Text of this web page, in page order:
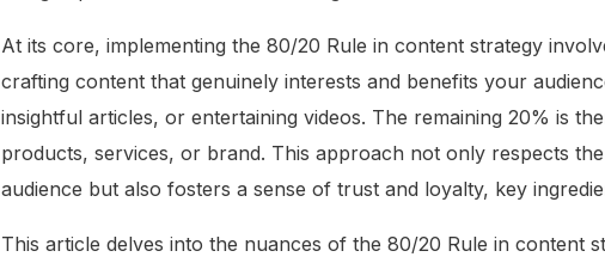
At its core, implementing the 80/20 Rule in content strategy
crafting content that genuinely interests and benefits your
insightful articles, or entertaining videos. The remaining 20% is
products, services, or brand. This approach not only respects
audience but also fosters a sense of trust and loyalty, key
This article delves into the nuances of the 80/20 Rule in content